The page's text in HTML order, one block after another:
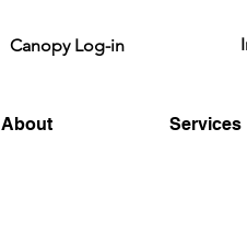
Canopy Log-in
About Services